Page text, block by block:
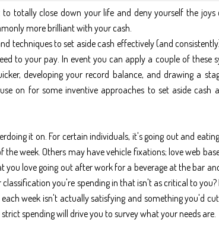
totally close down your life and deny yourself the joys
more brilliant with your cash.
techniques to set aside cash effectively (and
to your pay. In event you can apply a couple of these
developing your record balance, and drawing a
on for some inventive approaches to set aside cash
it on. For certain individuals, it's going out and
week. Others may have vehicle fixations; love web
you love going out after work for a beverage at the bar
you're spending in that isn't as critical to you?
week isn't actually satisfying and something you'd
spending will drive you to survey what your needs are.